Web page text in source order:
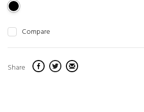
Compare
Share